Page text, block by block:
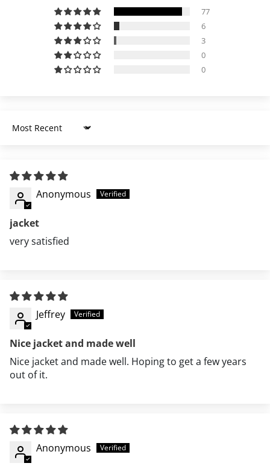
77
6
3
0
0
Sort by
Anonymous
jacket
very satisfied
Jeffrey
Nice jacket and made well
Nice jacket and made well. Hoping to get a few years
out of it.
Anonymous